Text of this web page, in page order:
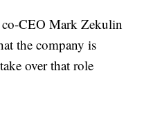
CEO Mark Zekulin
the company is
over that role